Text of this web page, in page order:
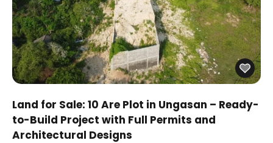
Land for Sale: 10 Are Plot in Ungasan – Ready-
to-Build Project with Full Permits and
Architectural Designs